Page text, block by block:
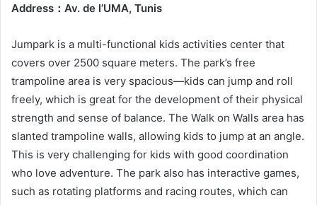
Address ： Av. de l’UMA, Tunis
Jumpark is a multi-functional kids activities center that
covers over 2500 square meters. The park’s free
trampoline area is very spacious—kids can jump and roll
freely, which is great for the development of their physical
strength and sense of balance. The Walk on Walls area has
slanted trampoline walls, allowing kids to jump at an angle.
This is very challenging for kids with good coordination
who love adventure. The park also has interactive games,
such as rotating platforms and racing routes, which can